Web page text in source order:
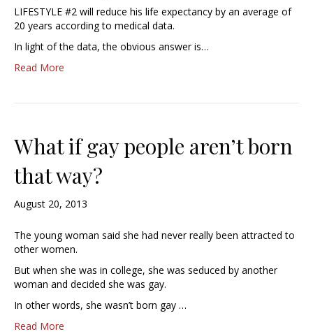
LIFESTYLE #2 will reduce his life expectancy by an average of
20 years according to medical data.
In light of the data, the obvious answer is…
Read More
What if gay people aren’t born
that way?
August 20, 2013
The young woman said she had never really been attracted to
other women.
But when she was in college, she was seduced by another
woman and decided she was gay.
In other words, she wasn’t born gay …
Read More